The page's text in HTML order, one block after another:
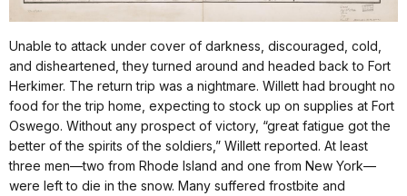
Unable to attack under cover of darkness, discouraged, cold,
and disheartened, they turned around and headed back to Fort
Herkimer. The return trip was a nightmare. Willett had brought no
food for the trip home, expecting to stock up on supplies at Fort
Oswego. Without any prospect of victory, “great fatigue got the
better of the spirits of the soldiers,” Willett reported. At least
three men—two from Rhode Island and one from New York—
were left to die in the snow. Many suffered frostbite and